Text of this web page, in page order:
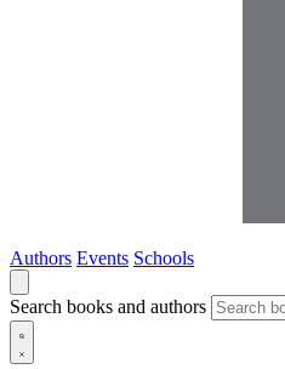
Authors Events Schools
Search books and authors